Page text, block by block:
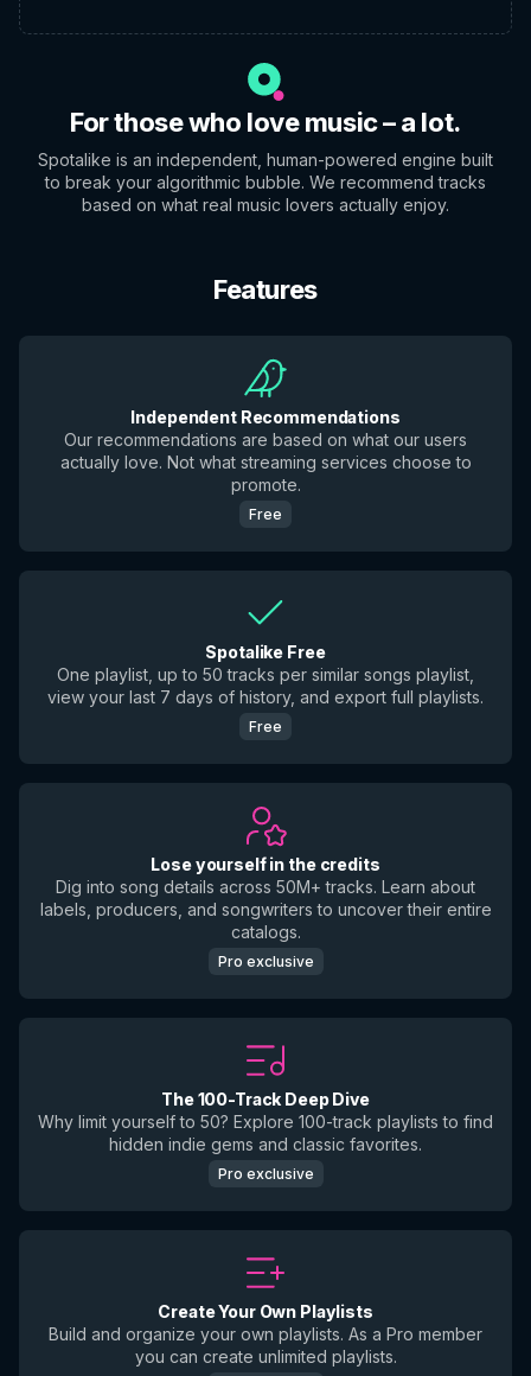
For those who love music – a lot.
Spotalike is an independent, human-powered engine built
to break your algorithmic bubble. We recommend tracks
based on what real music lovers actually enjoy.
Features
Independent Recommendations
Our recommendations are based on what our users
actually love. Not what streaming services choose to
promote.
Free
Spotalike Free
One playlist, up to 50 tracks per similar songs playlist,
view your last 7 days of history, and export full playlists.
Free
Lose yourself in the credits
Dig into song details across 50M+ tracks. Learn about
labels, producers, and songwriters to uncover their entire
catalogs.
Pro exclusive
The 100-Track Deep Dive
Why limit yourself to 50? Explore 100-track playlists to find
hidden indie gems and classic favorites.
Pro exclusive
Create Your Own Playlists
Build and organize your own playlists. As a Pro member
you can create unlimited playlists.